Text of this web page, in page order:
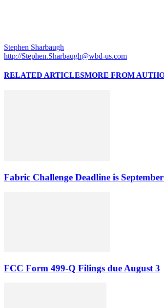
Stephen Sharbaugh
http://Stephen.Sharbaugh@wbd-us.com
RELATED ARTICLESMORE FROM
Fabric Challenge Deadline is
FCC Form 499-Q Filings due August 3